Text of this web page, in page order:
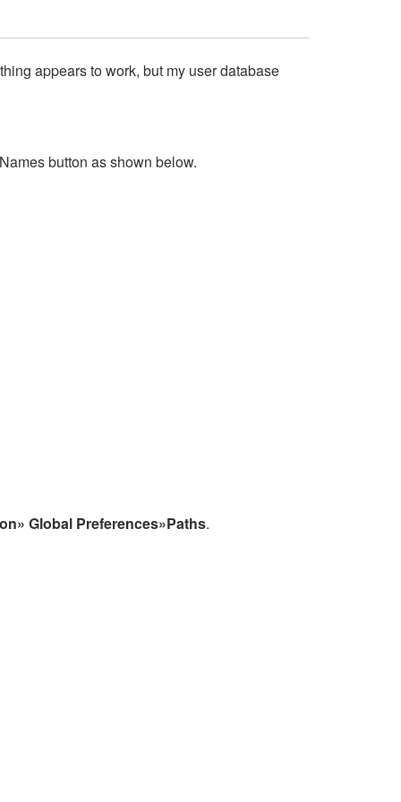
appears to work, but my user database
button as shown below.
Global Preferences»Paths.